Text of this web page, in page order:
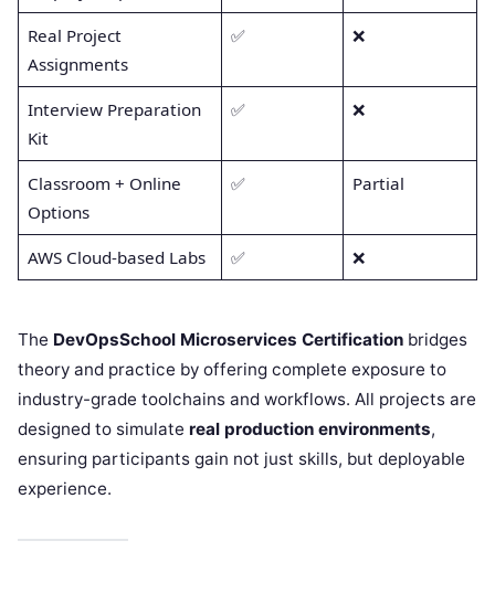
Real Project
Assignments
✅ ❌
Interview Preparation
Kit
✅ ❌
Classroom + Online
Options
✅ Partial
AWS Cloud-based Labs ✅ ❌
The DevOpsSchool Microservices Certification bridges
theory and practice by offering complete exposure to
industry-grade toolchains and workflows. All projects are
designed to simulate real production environments,
ensuring participants gain not just skills, but deployable
experience.